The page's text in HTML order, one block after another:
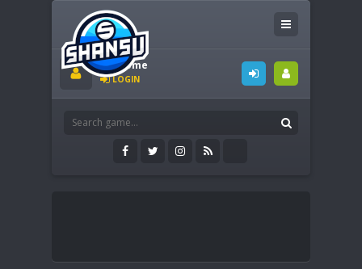
Welcome
LOGIN